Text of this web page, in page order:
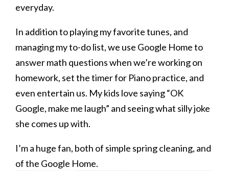
everyday.
In addition to playing my favorite tunes, and
managing my to-do list, we use Google Home to
answer math questions when we’re working on
homework, set the timer for Piano practice, and
even entertain us. My kids love saying “OK
Google, make me laugh” and seeing what silly joke
she comes up with.
I’m a huge fan, both of simple spring cleaning, and
of the Google Home.